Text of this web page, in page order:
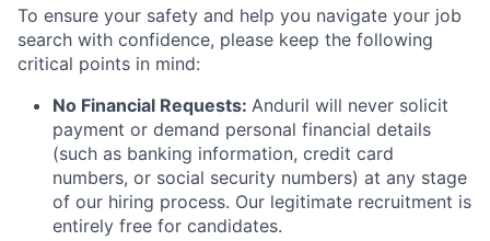
To ensure your safety and help you navigate your job
search with confidence, please keep the following
critical points in mind:
No Financial Requests: Anduril will never solicit
payment or demand personal financial details
(such as banking information, credit card
numbers, or social security numbers) at any stage
of our hiring process. Our legitimate recruitment is
entirely free for candidates.